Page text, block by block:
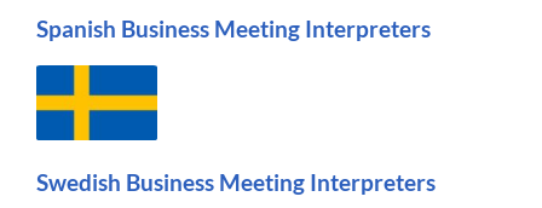
Spanish Business Meeting Interpreters
Swedish Business Meeting Interpreters